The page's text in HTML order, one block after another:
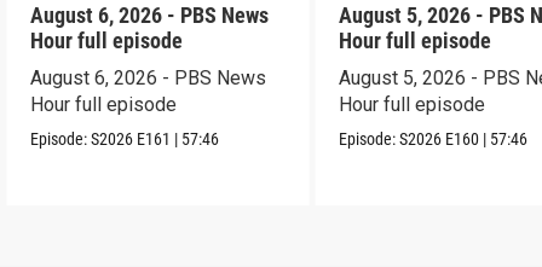
August 6, 2026 - PBS News
Hour full episode
August 6, 2026 - PBS News
Hour full episode
Episode:S2026 E161 | 57:46
August 5, 2026 - PBS
Hour full episode
August 5, 2026 - PBS
Hour full episode
Episode:S2026 E160 | 57:46